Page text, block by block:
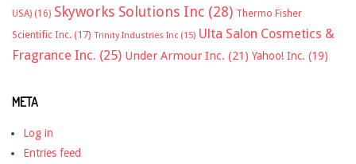
USA) (16) Skyworks Solutions Inc (28) Thermo Fisher
Scientific Inc. (17) Trinity Industries Inc (15) Ulta Salon Cosmetics &
Fragrance Inc. (25) Under Armour Inc. (21) Yahoo! Inc. (19)
META
Log in
Entries feed